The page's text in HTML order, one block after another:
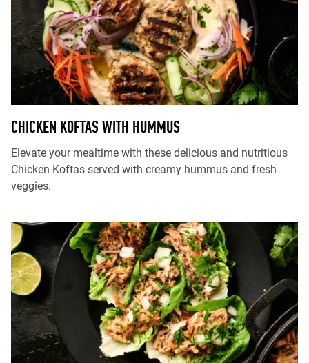
CHICKEN KOFTAS WITH HUMMUS
Elevate your mealtime with these delicious and nutritious
Chicken Koftas served with creamy hummus and fresh
veggies.